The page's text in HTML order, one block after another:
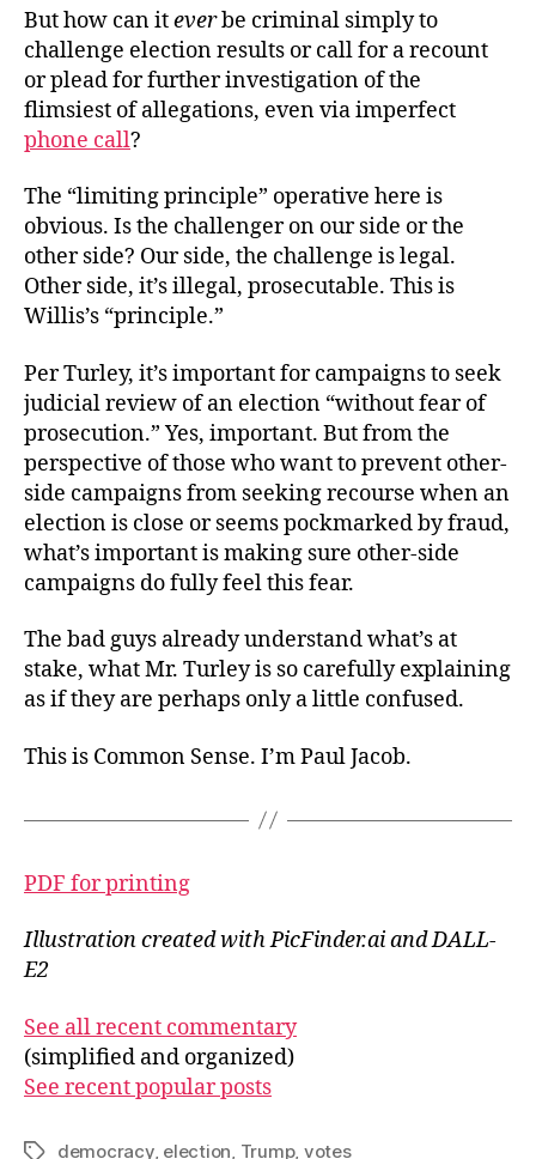
But how can iteverbe criminal simply to
challenge election results or call for a recount
or plead for further investigation of the
flimsiest of allegations, even via imperfect
phone call?
The “limiting principle” operative here is
obvious. Is the challenger on our side or the
other side? Our side, the challenge is legal.
Other side, it’s illegal, prosecutable. This is
Willis’s “principle.”
Per Turley, it’s important for campaigns to seek
judicial review of an election “without fear of
prosecution.” Yes, important. But from the
perspective of those who want to prevent other-
side campaigns from seeking recourse when an
election is close or seems pockmarked by fraud,
what’s important is making sure other-side
campaigns do fully feel this fear.
The bad guys already understand what’s at
stake, what Mr. Turley is so carefully explaining
as if they are perhaps only a little confused.
This is Common Sense. I’m Paul Jacob.
PDF for printing
Illustration created with PicFinder.ai and DALL-
E2
See all recent commentary
(simplified and organized)
See recent popular posts
Tagsdemocracy, election Trump, votes